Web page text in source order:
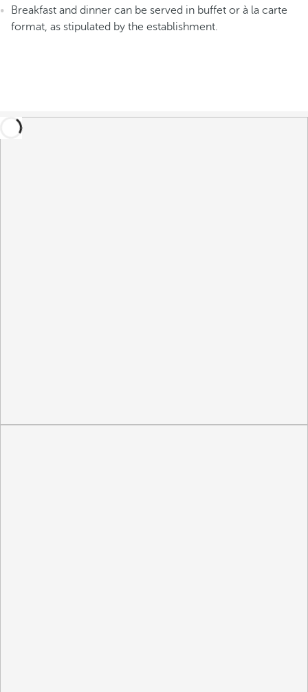
Breakfast and dinner can be served in buffet or à la carte
format, as stipulated by the establishment.